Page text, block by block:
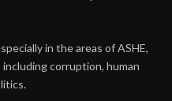
in the areas of ASHE,
corruption, human